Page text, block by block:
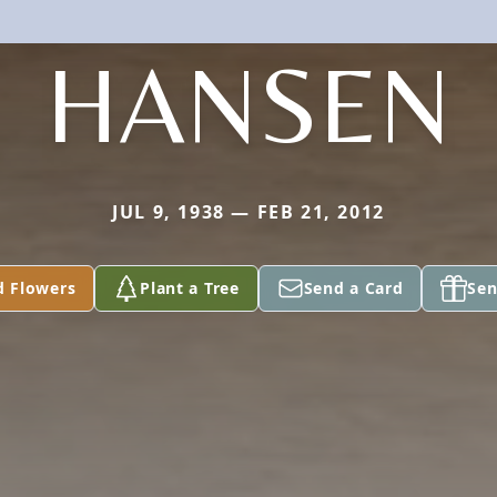
HANSEN
JUL 9, 1938 — FEB 21, 2012
Flowers Plant a Tree Send a Card